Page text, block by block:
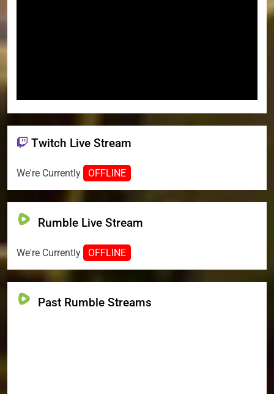
Twitch Live Stream
We're Currently OFFLINE
Rumble Live Stream
We're Currently OFFLINE
Past Rumble Streams